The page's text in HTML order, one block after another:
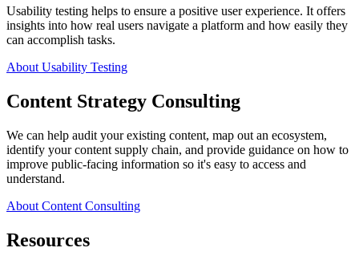
Usability testing helps to ensure a positive user experience. It offers
insights into how real users navigate a platform and how easily they
can accomplish tasks.
About Usability Testing
Content Strategy Consulting
We can help audit your existing content, map out an ecosystem,
identify your content supply chain, and provide guidance on how to
improve public-facing information so it's easy to access and
understand.
About Content Consulting
Resources